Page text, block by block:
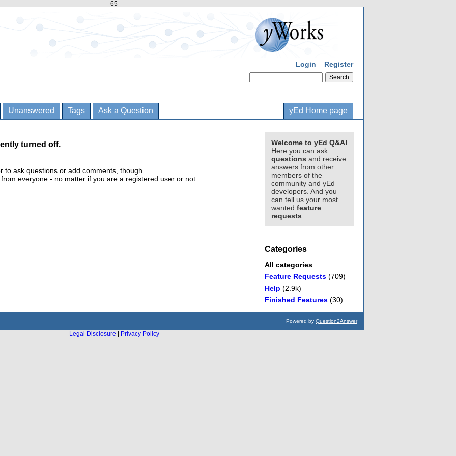
65
Login Register
Unanswered Tags Ask a Question yEd Home page
Welcome to yEd Q&A!
Here you can ask
questions and receive
answers from other
members of the
community and yEd
developers. And you
can tell us your most
wanted feature
requests
Categories
All categories
Feature Requests (709)
Help (2.9k)
Finished Features (30)
turned off.
ask questions or add comments, though.
everyone - no matter if you are a registered user or not.
Powered by Question2Answer
Legal Disclosure
Privacy Policy